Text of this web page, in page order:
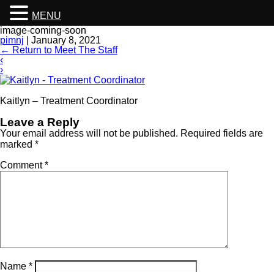
image-coming-soon
pimnj
January 8, 2021
← Return to Meet The Staff
‹
›
Kaitlyn – Treatment Coordinator
Leave a Reply
Your email address will not be published. Required fields are
marked *
Comment*
Name *
MENU